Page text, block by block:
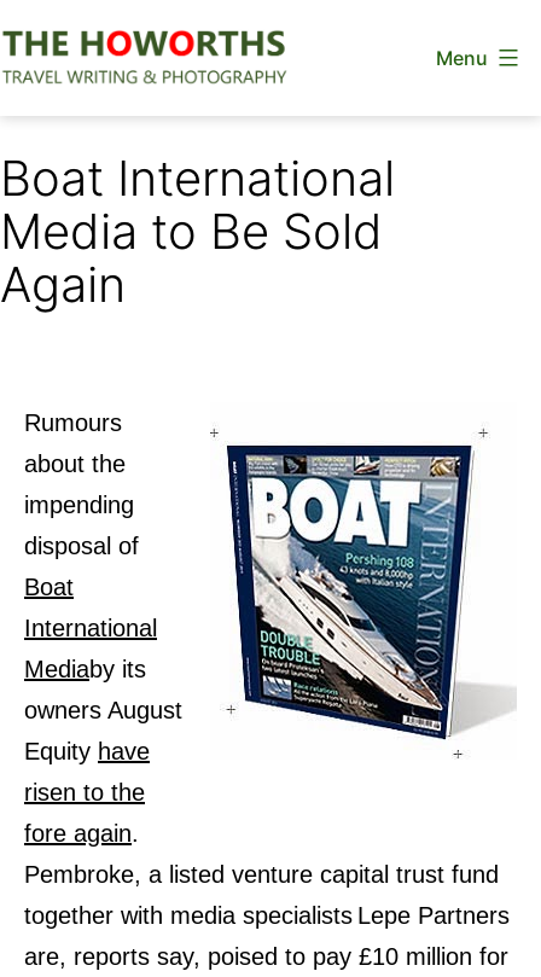
to
Menu
Boat International
Media to Be Sold
Again
Rumours
about the
impending
disposal of
Boat
International
Mediaby its
owners August
Equity have
risen to the
fore again.
Pembroke, a listed venture capital trust fund
together with media specialists Lepe Partners
are, reports say, poised to pay £10 million for